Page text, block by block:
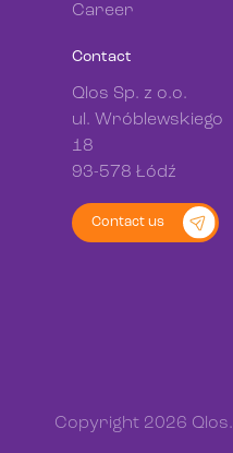
Career
Contact
Qlos Sp. z o.o.
ul. Wróblewskiego
18
93-578 Łódź
Contact us
Copyright 2026 Qlos.